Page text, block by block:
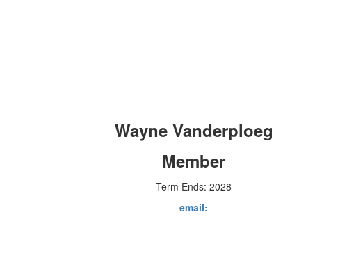
Wayne Vanderploeg
Member
Term Ends: 2028
email: